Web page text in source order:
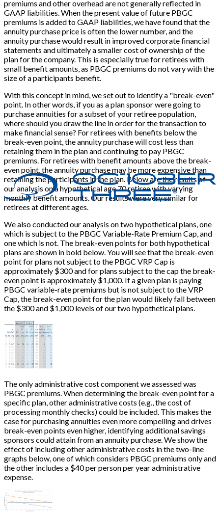
premiums and other overhead are not generally reflected in
GAAP liabilities. When the present value of future PBGC
premiums is added to GAAP liabilities, we have found that the
annuity purchase price is often the lower number, and the
annuity purchase would result in improved corporate financial
statements and ultimately a smaller cost of ownership of the
plan for the company. This is especially true for retirees with
small benefit amounts, as PBGC premiums do not vary with the
size of a participants benefit.
With this concept in mind, we set out to identify a "break-even"
point. In other words, if you as a plan sponsor were going to
purchase annuities for a subset of your retiree population,
where should you draw the line in order for the transaction to
make financial sense? For retirees with benefits below the
break-even point, the annuity purchase will cost less than
retaining them in the plan and continuing to pay PBGC
premiums. For retirees with benefit amounts above the break-
even point, the annuity purchase may be more expensive than
retaining the participants in the plan. Below are the results of
our analysis on a hypothetical age 70 retiree with varying
monthly benefit amounts. Our results were very similar for
retirees at different ages.
We also conducted our analysis on two hypothetical plans, one
which is subject to the PBGC Variable-Rate Premium Cap, and
one which is not. The break-even points for both hypothetical
plans are shown in bold below. You will see that the break-even
point for plans not subject to the PBGC VRP Cap is
approximately $300 and for plans subject to the cap the break-
even point is approximately $1,000. If a given plan is paying
PBGC variable-rate premiums but is not subject to the VRP
Cap, the break-even point for the plan would likely fall between
the $300 and $1,000 levels of our two hypothetical plans.
The only administrative cost component we assessed was
PBGC premiums. When determining the break-even point for a
specific plan, other administrative costs (e.g., the cost of
processing monthly checks) could be included. This makes the
case for purchasing annuities even more compelling and drives
break-even points even higher, identifying additional savings
sponsors could attain from an annuity purchase. We show the
effect of including other administrative costs in the two-line
graphs below, one of which considers PBGC premiums only and
the other includes a $40 per person per year administrative
expense.